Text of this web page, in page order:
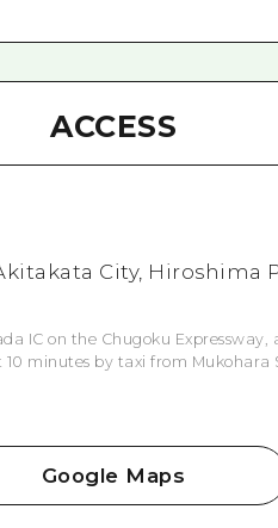
ACCESS
City, Hiroshima
IC on the Chugoku Expressway,
minutes by taxi from Mukohara
Google Maps